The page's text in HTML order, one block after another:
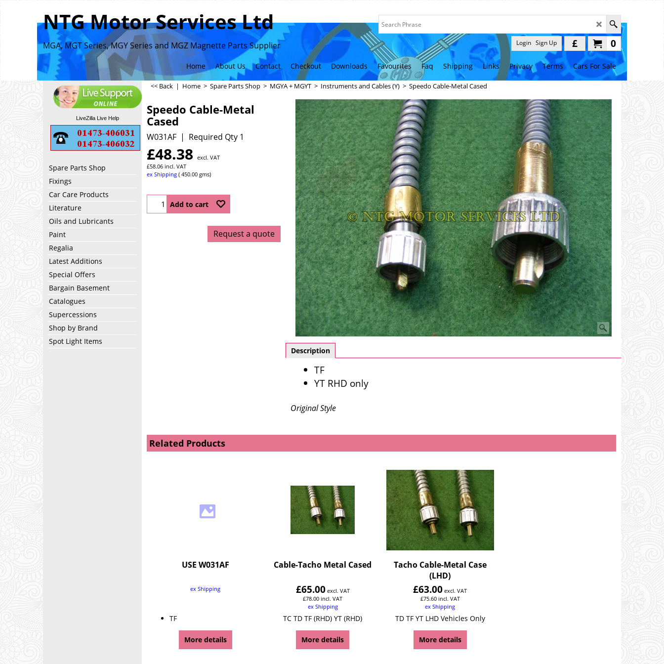
NTG Motor Services Ltd
MGA, MGT Series, MGY Series and MGZ Magnette Parts Supplier 0
£
Login Sign Up
Home About Us Contact Checkout Downloads Favourites Faq Shipping Links Privacy Terms Cars For Sale
LiveZilla Live Help
Spare Parts Shop
Fixings
Car Care Products
Literature
Oils and Lubricants
Paint
Regalia
Latest Additions
Special Offers
Bargain Basement
Catalogues
Supercessions
Shop by Brand
Spot Light Items
<< Back | Home > Spare Parts Shop > MGYA + MGYT > Instruments and Cables (Y) > Speedo Cable-Metal Cased
Speedo Cable-Metal
Cased
W031AF Required Qty 1
£48.38 excl. VAT
£58.06 incl. VAT
ex Shipping 450.00 gms
Add to cart
Request a quote
Description
TF
YT RHD only
Original Style
Related Products
USE W031AF
ex Shipping
TF
More details
Cable-Tacho Metal Cased
£65.00 excl. VAT
£78.00 incl. VAT
ex Shipping
TC TD TF (RHD) YT (RHD)
More details
Tacho Cable-Metal Case
(LHD)
£63.00 excl. VAT
£75.60 incl. VAT
ex Shipping
TD TF YT LHD Vehicles Only
More details